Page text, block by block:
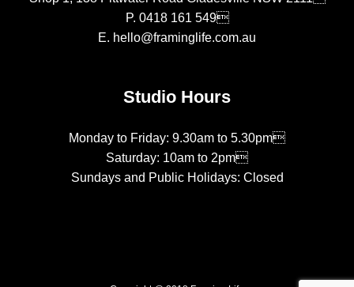
P. 0418 161 549
E. hello@framinglife.com.au
Studio Hours
Monday to Friday: 9.30am to 5.30pm
Saturday: 10am to 2pm
Sundays and Public Holidays: Closed